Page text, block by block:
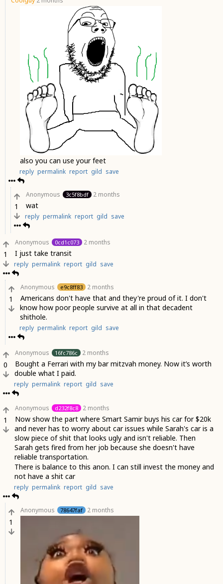
also you can use your feet
reply permalink report gild save
1
Anonymous 3c5f8bdf 2 months
wat
reply permalink report gild save
1
Anonymous 0cd1c073 2 months
I just take transit
reply permalink report gild save
1
Anonymous e9c8ff83 2 months
Americans don't have that and they're proud of it. I don't
know how poor people survive at all in that decadent
shithole.
reply permalink report gild save
0
Anonymous 16fc786c 2 months
Bought a Ferrari with my bar mitzvah money. Now it’s worth
double what I paid.
reply permalink report gild save
1
Anonymous d232f8c8 2 months
Now show the part where Smart Samir buys his car for $20k
and never has to worry about car issues while Sarah's car is a
slow piece of shit that looks ugly and isn't reliable. Then
Sarah gets fired from her job because she doesn't have
reliable transportation.
There is balance to this anon. I can still invest the money and
not have a shit car
reply permalink report gild save
1
Anonymous 78647faf 2 months